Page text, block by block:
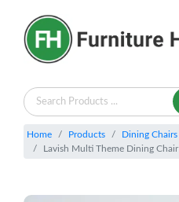
Home Products
Dining Chairs
Lavish Multi Theme Dining Chair